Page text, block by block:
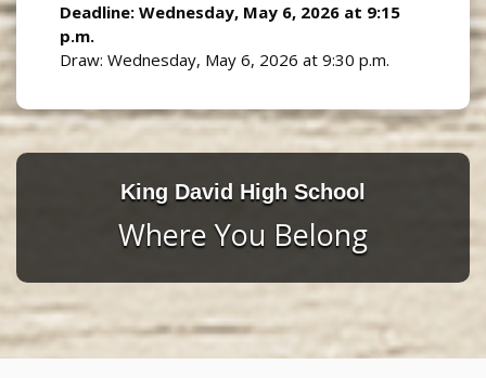
Deadline: Wednesday, May 6, 2026 at 9:15
p.m.
Draw: Wednesday, May 6, 2026 at 9:30 p.m.
King David High School
Where You Belong